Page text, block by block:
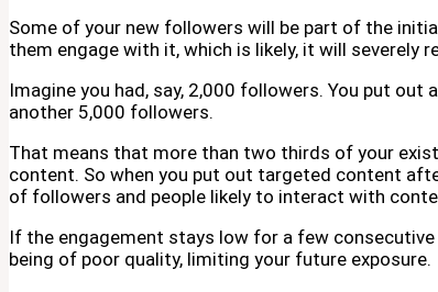
Some of your new followers will be part of the
them engage with it, which is likely, it will severely
Imagine you had, say, 2,000 followers. You put
another 5,000 followers.
That means that more than two thirds of your
content. So when you put out targeted content
of followers and people likely to interact with
If the engagement stays low for a few
being of poor quality, limiting your future exposure.